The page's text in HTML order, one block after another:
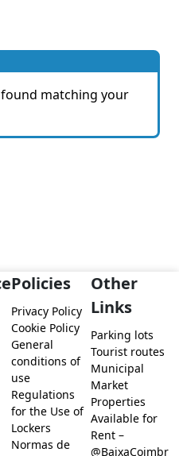
matching your
Policies
Privacy Policy
Cookie Policy
General
conditions of
use
Regulations
for the Use of
Lockers
Normas de
Other
Links
Parking lots
Tourist routes
Municipal
Market
Properties
Available for
Rent –
@BaixaCoimbr